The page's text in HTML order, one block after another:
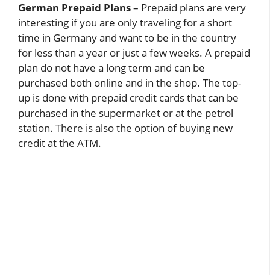
German Prepaid Plans– Prepaid plans are very
interesting if you are only traveling for a short
time in Germany and want to be in the country
for less than a year or just a few weeks. A prepaid
plan do not have a long term and can be
purchased both online and in the shop. The top-
up is done with prepaid credit cards that can be
purchased in the supermarket or at the petrol
station. There is also the option of buying new
credit at the ATM.